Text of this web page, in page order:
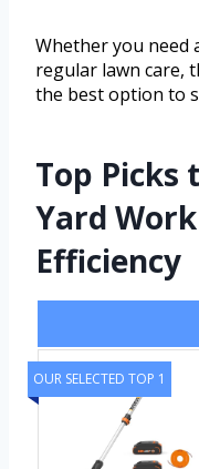
Whether you need
regular lawn care,
the best option to
Top Picks
Yard
Efficiency
OUR SELECTED TOP 1